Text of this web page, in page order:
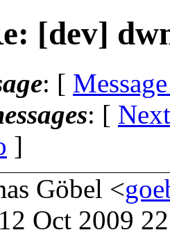
[dev]
: [
: [
]
Göbel <
Oct 2009